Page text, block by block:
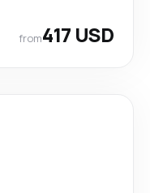
from417 USD